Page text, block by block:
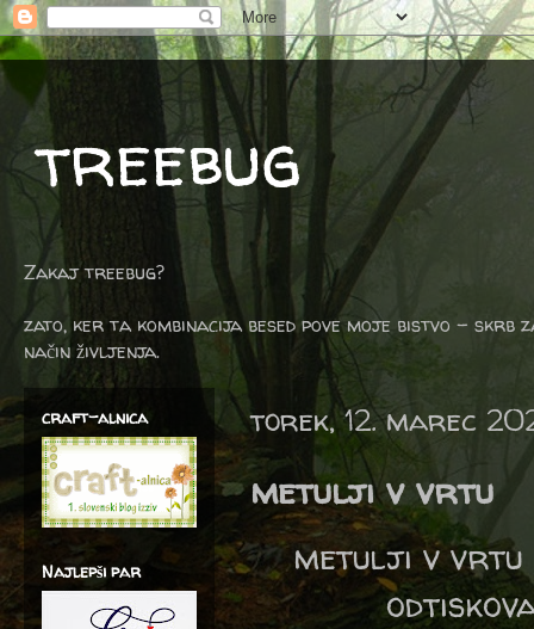
treebug
Zakaj treebug?
zato, ker ta kombinacija besed pove moje bistvo -
način življenja.
torek, 12. marec
metulji v vrtu
metulji v vrtu
craft-alnica
Najlepši par